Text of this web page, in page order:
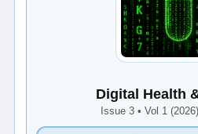
Digital Health
Issue 3 • Vol 1